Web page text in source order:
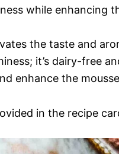
while enhancing
the taste and
it’s dairy-free
enhance the
in the recipe